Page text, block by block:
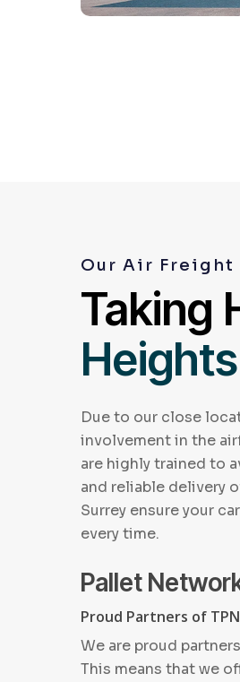
Our Air Freight
Taking
Heights
Due to our close
involvement in the
are highly trained to
and reliable delivery
Surrey ensure your
every time.
Pallet
Proud Partners of TPN
We are proud
This means that we